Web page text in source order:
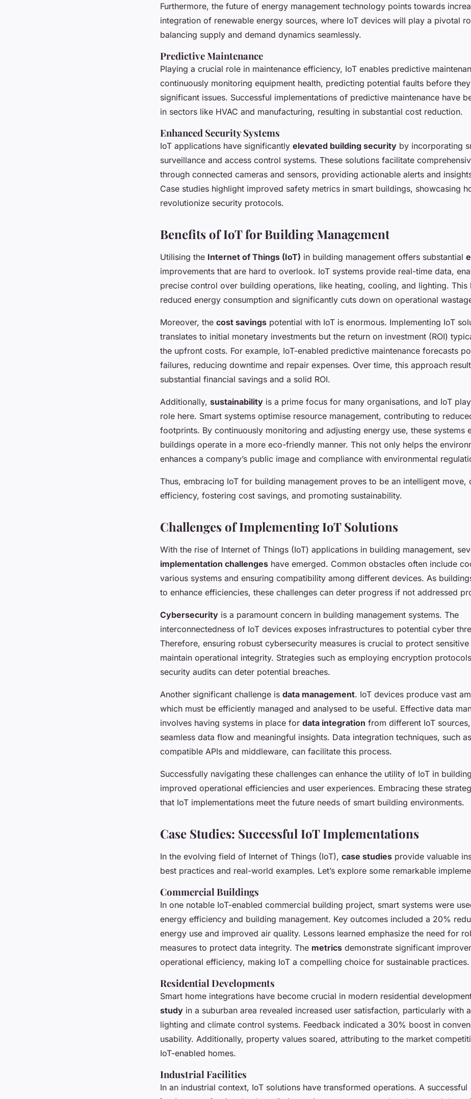
Furthermore, the future of energy management technology points towards
integration of renewable energy sources, where IoT devices will play a pivotal
balancing supply and demand dynamics seamlessly.
Predictive Maintenance
Playing a crucial role in maintenance efficiency, IoT enables predictive
continuously monitoring equipment health, predicting potential faults before
significant issues. Successful implementations of predictive maintenance have
in sectors like HVAC and manufacturing, resulting in substantial cost reduction.
Enhanced Security Systems
IoT applications have significantly elevated building security by incorporating
surveillance and access control systems. These solutions facilitate
through connected cameras and sensors, providing actionable alerts and
Case studies highlight improved safety metrics in smart buildings, showcasing
revolutionize security protocols.
Benefits of IoT for Building Management
Utilising the Internet of Things (IoT) in building management offers substantial
improvements that are hard to overlook. IoT systems provide real-time data,
precise control over building operations, like heating, cooling, and lighting. This
reduced energy consumption and significantly cuts down on operational
Moreover, the cost savings potential with IoT is enormous. Implementing IoT
translates to initial monetary investments but the return on investment (ROI)
the upfront costs. For example, IoT-enabled predictive maintenance forecasts
failures, reducing downtime and repair expenses. Over time, this approach
substantial financial savings and a solid ROI.
Additionally, sustainability is a prime focus for many organisations, and IoT
role here. Smart systems optimise resource management, contributing to
footprints. By continuously monitoring and adjusting energy use, these systems
buildings operate in a more eco-friendly manner. This not only helps the
enhances a company’s public image and compliance with environmental
Thus, embracing IoT for building management proves to be an intelligent move,
efficiency, fostering cost savings, and promoting sustainability.
Challenges of Implementing IoT Solutions
With the rise of Internet of Things (IoT) applications in building management,
implementation challenges have emerged. Common obstacles often include
various systems and ensuring compatibility among different devices. As
to enhance efficiencies, these challenges can deter progress if not addressed
Cybersecurity is a paramount concern in building management systems. The
interconnectedness of IoT devices exposes infrastructures to potential cyber
Therefore, ensuring robust cybersecurity measures is crucial to protect sensitive
maintain operational integrity. Strategies such as employing encryption
security audits can deter potential breaches.
Another significant challenge is data management. IoT devices produce vast
which must be efficiently managed and analysed to be useful. Effective data
involves having systems in place for data integration from different IoT
seamless data flow and meaningful insights. Data integration techniques, such
compatible APIs and middleware, can facilitate this process.
Successfully navigating these challenges can enhance the utility of IoT in
improved operational efficiencies and user experiences. Embracing these
that IoT implementations meet the future needs of smart building environments.
Case Studies: Successful IoT Implementations
In the evolving field of Internet of Things (IoT), case studies provide valuable
best practices and real-world examples. Let’s explore some remarkable
Commercial Buildings
In one notable IoT-enabled commercial building project, smart systems were
energy efficiency and building management. Key outcomes included a 20%
energy use and improved air quality. Lessons learned emphasize the need for
measures to protect data integrity. The metrics demonstrate significant
operational efficiency, making IoT a compelling choice for sustainable practices.
Residential Developments
Smart home integrations have become crucial in modern residential
study in a suburban area revealed increased user satisfaction, particularly with
lighting and climate control systems. Feedback indicated a 30% boost in
usability. Additionally, property values soared, attributing to the market
IoT-enabled homes.
Industrial Facilities
In an industrial context, IoT solutions have transformed operations. A successful